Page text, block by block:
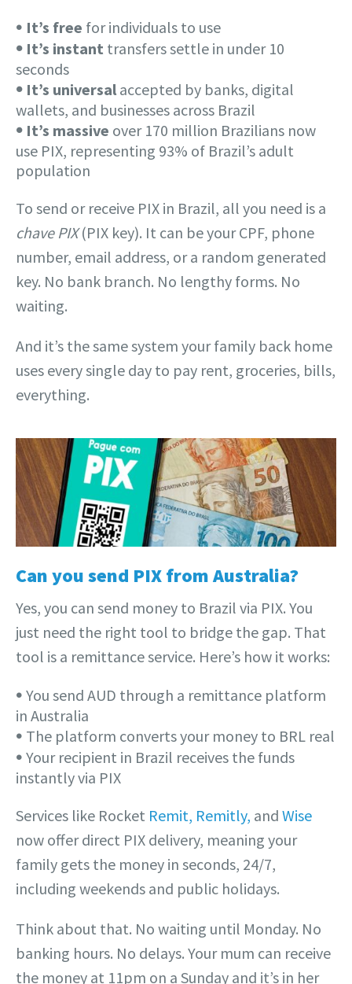
𖧹 It’s free for individuals to use
𖧹 It’s instant transfers settle in under 10
seconds
𖧹 It’s universal accepted by banks, digital
wallets, and businesses across Brazil
𖧹 It’s massive over 170 million Brazilians now
use PIX, representing 93% of Brazil’s adult
population
To send or receive PIX in Brazil, all you need is a
chave PIX(PIX key). It can be your CPF, phone
number, email address, or a random generated
key. No bank branch. No lengthy forms. No
waiting.
And it’s the same system your family back home
uses every single day to pay rent, groceries, bills,
everything.
Can you send PIX from Australia?
Yes, you can send money to Brazil via PIX. You
just need the right tool to bridge the gap. That
tool is a remittance service. Here’s how it works:
𖧹 You send AUD through a remittance platform
in Australia
𖧹 The platform converts your money to BRL real
𖧹 Your recipient in Brazil receives the funds
instantly via PIX
Services like Rocket Remit, Remitly, and Wise
now offer direct PIX delivery, meaning your
family gets the money in seconds, 24/7,
including weekends and public holidays.
Think about that. No waiting until Monday. No
banking hours. No delays. Your mum can receive
the money at 11pm on a Sunday and it’s in her